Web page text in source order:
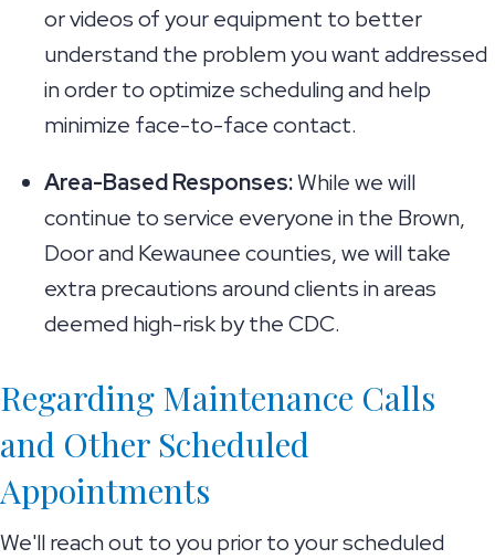
or videos of your equipment to better
understand the problem you want addressed
in order to optimize scheduling and help
minimize face-to-face contact.
Area-Based Responses:While we will
continue to service everyone in the Brown,
Door and Kewaunee counties, we will take
extra precautions around clients in areas
deemed high-risk by the CDC.
Regarding Maintenance Calls
and Other Scheduled
Appointments
We'll reach out to you prior to your scheduled